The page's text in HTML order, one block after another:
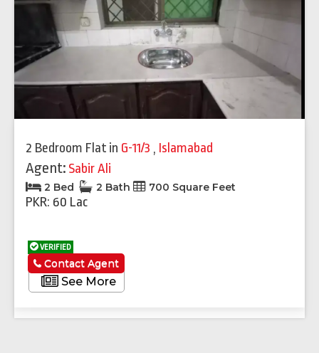
2 Bedroom Flat in G-11/3 , Islamabad
Agent: Sabir Ali
2 Bed 2 Bath 700 Square Feet
PKR: 60 Lac
VERIFIED
See More
Contact Agent